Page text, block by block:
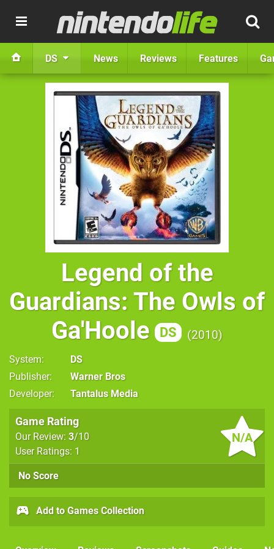
DS News Reviews Features
Legend of the
Guardians: The Owls of
Ga'Hoole
DS 2010
System
DS
Publisher
Warner Bros
Developer
Tantalus Media
N/A
Game Rating
Our Review: 3/10
User Ratings: 1
No Score
Add to Games Collection